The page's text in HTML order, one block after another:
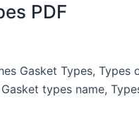
PDF
Gasket Types,
types name,